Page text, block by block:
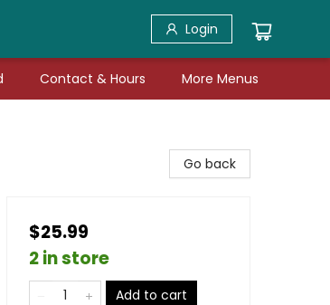
Login
Contact & Hours More Menus
Go back
$25.99
2 in store
Add to cart